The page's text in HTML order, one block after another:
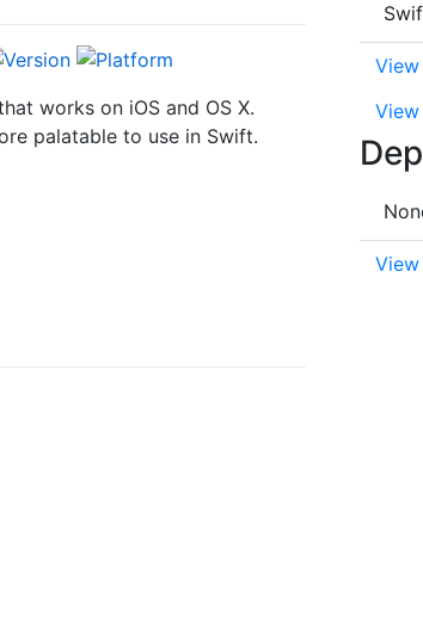
works on iOS and OS X.
palatable to use in Swift.